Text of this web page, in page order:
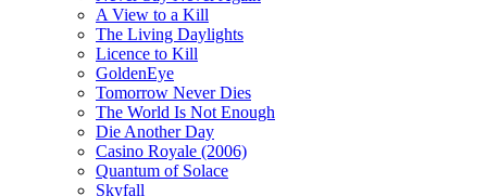
A View to a Kill
The Living Daylights
Licence to Kill
GoldenEye
Tomorrow Never Dies
The World Is Not Enough
Die Another Day
Casino Royale (2006)
Quantum of Solace
Skyfall